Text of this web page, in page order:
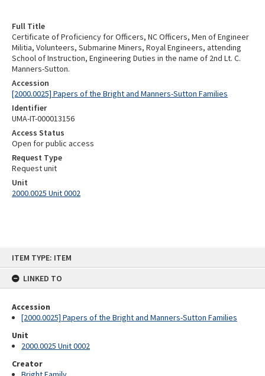
ITEM TYPE: ITEM
LINKED TO
Accession
[2000.0025] Papers of the Bright and Manners-Sutton Families
Unit
2000.0025 Unit 0002
Creator
Full Title
Certificate of Proficiency for Officers, NC Officers, Men of Engineer
Militia, Volunteers, Submarine Miners, Royal Engineers, attending
School of Instruction, Engineering Duties in the name of 2nd Lt. C.
Manners-Sutton.
Accession
[2000.0025] Papers of the Bright and Manners-Sutton Families
Identifier
UMA-IT-000013156
Access Status
Open for public access
Request Type
Request unit
Unit
2000.0025 Unit 0002